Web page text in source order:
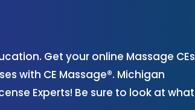
Get your online Massage CEs
with CE Massage®. Michigan
Experts! Be sure to look at what